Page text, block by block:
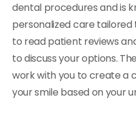
dental procedures and is
personalized care tailored
to read patient reviews
to discuss your options.
work with you to create a
your smile based on your